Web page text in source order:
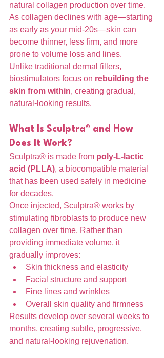
natural collagen production over time.
As collagen declines with age—starting
as early as your mid-20s—skin can
become thinner, less firm, and more
prone to volume loss and lines.
Unlike traditional dermal fillers,
biostimulators focus on rebuilding the
skin from within, creating gradual,
natural-looking results.
What Is Sculptra® and How
Does It Work?
Sculptra® is made from poly-L-lactic
acid (PLLA), a biocompatible material
that has been used safely in medicine
for decades.
Once injected, Sculptra® works by
stimulating fibroblasts to produce new
collagen over time. Rather than
providing immediate volume, it
gradually improves:
Skin thickness and elasticity
Facial structure and support
Fine lines and wrinkles
Overall skin quality and firmness
Results develop over several weeks to
months, creating subtle, progressive,
and natural-looking rejuvenation.